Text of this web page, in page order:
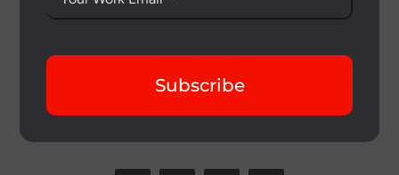
Subscribe